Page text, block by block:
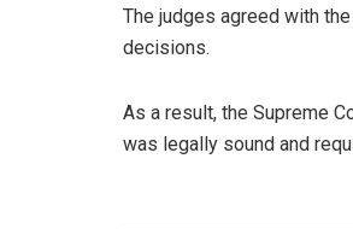
The judges agreed with
decisions.
As a result, the Supreme
was legally sound and